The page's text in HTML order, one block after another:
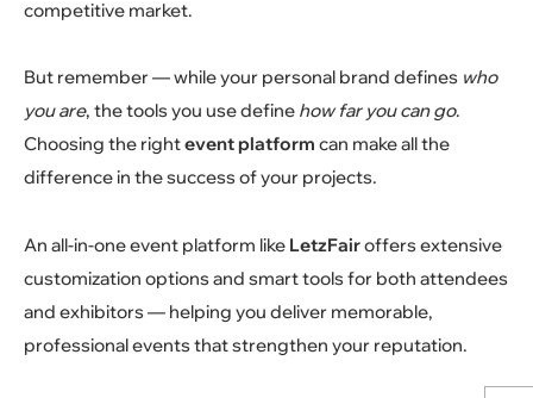
competitive market.
But remember — while your personal brand defines who
you are, the tools you use define how far you can go.
Choosing the rightevent platform can make all the
difference in the success of your projects.
An all-in-one event platform like LetzFairoffers extensive
customization options and smart tools for both attendees
and exhibitors — helping you deliver memorable,
professional events that strengthen your reputation.